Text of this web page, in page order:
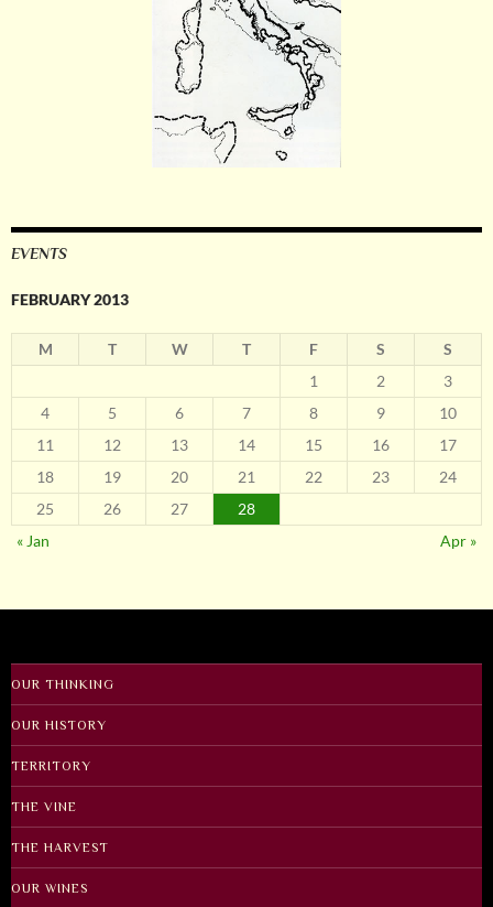
EVENTS
FEBRUARY 2013
M T W T F S
S
1
2
3
4
5 6 7 8 9
10
11
12 13 14 15 16
17
18
19 20 21 22 23
24
25
26 27
28
« Jan
Apr »
OUR THINKING
OUR HISTORY
TERRITORY
THE VINE
THE HARVEST
OUR WINES